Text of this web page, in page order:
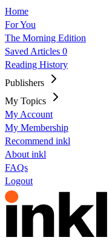
Home
For You
The Morning Edition
Saved Articles 0
Reading History
Publishers
My Topics
My Account
My Membership
Recommend inkl
About inkl
FAQs
Logout